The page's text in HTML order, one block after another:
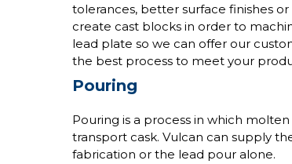
tolerances, better surface finishes
create cast blocks in order to
lead plate so we can offer our
the best process to meet your
Pouring
Pouring is a process in which
transport cask. Vulcan can supply
fabrication or the lead pour alone.